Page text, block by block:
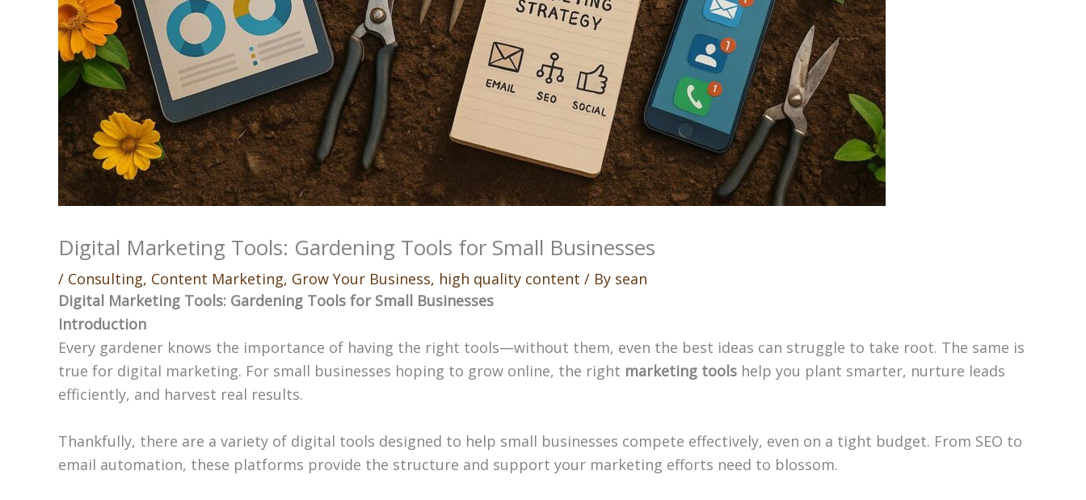
Digital Marketing Tools: Gardening Tools for Small Businesses
/ Consulting, Content Marketing, Grow Your Business, high quality content / By sean
Digital Marketing Tools: Gardening Tools for Small Businesses
Introduction
Every gardener knows the importance of having the right tools—without them, even the best ideas can struggle to take root. The same is
true for digital marketing. For small businesses hoping to grow online, the right marketing tools help you plant smarter, nurture leads
efficiently, and harvest real results.
Thankfully, there are a variety of digital tools designed to help small businesses compete effectively, even on a tight budget. From SEO to
email automation, these platforms provide the structure and support your marketing efforts need to blossom.